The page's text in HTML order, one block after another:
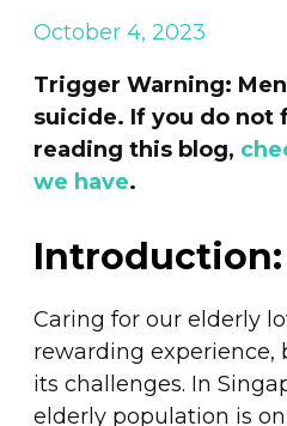
October 4, 2023
Trigger Warning:
suicide. If you do not
reading this blog,
we have.
Introduction:
Caring for our elderly
rewarding experience,
its challenges. In
elderly population is